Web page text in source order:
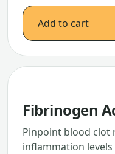
Add to cart
Fibrinogen
Pinpoint blood clot
inflammation